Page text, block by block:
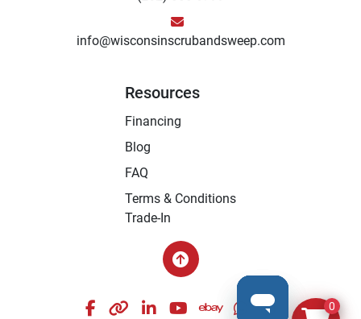
info@wisconsinscrubandsweep.com
Resources
Financing
Blog
FAQ
Terms & Conditions
Trade-In
facebook
otherlinkedinyoutubeebaywhatsapp
instagram
0